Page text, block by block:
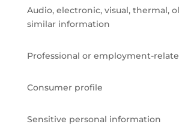
Audio, electronic, visual, thermal,
similar information
Professional or employment-
Consumer profile
Sensitive personal information